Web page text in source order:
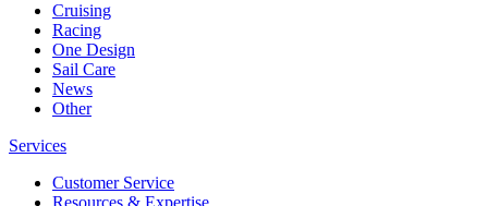
Cruising
Racing
One Design
Sail Care
News
Other
Services
Customer Service